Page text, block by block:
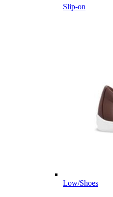
Slip-on
Low/Shoes